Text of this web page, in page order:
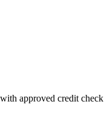
approved credit check